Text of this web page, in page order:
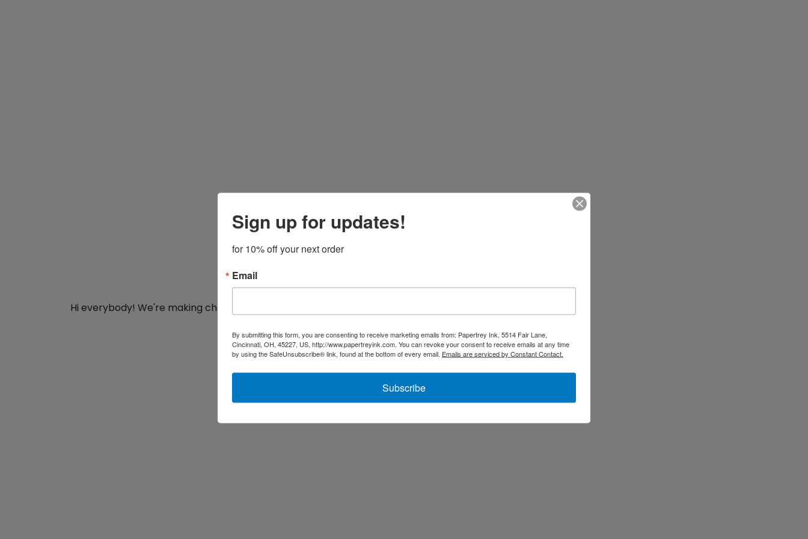
Hi everybody! We're making changes for you, we'll be back soon...
Sign up for updates!
for 10% off your next order
Email
By submitting this form, you are consenting to receive marketing emails from: Papertrey Ink, 5514 Fair Lane,
Cincinnati, OH, 45227, US, http://www.papertreyink.com. You can revoke your consent to receive emails at any time
by using the SafeUnsubscribe® link, found at the bottom of every email. Emails are serviced by Constant Contact.
Subscribe